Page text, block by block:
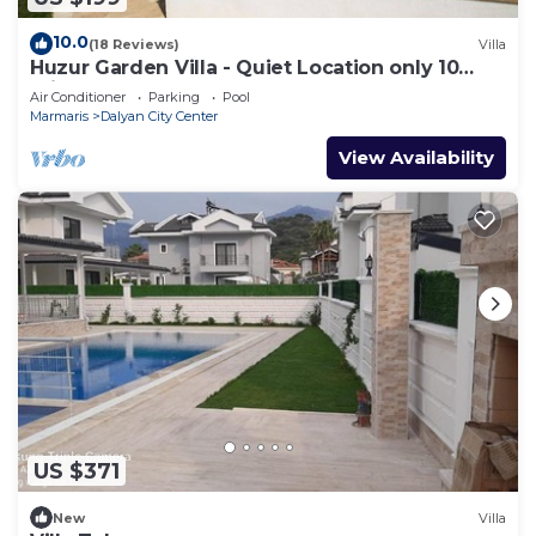
to learn more.
10.0(18 Reviews) Villa
Huzur Garden Villa - Quiet Location only 10
minute walk to Central Dalyan
Air Conditioner Parking
Pool
Marmaris
Dalyan City Center
View Availability
US $371
New Villa